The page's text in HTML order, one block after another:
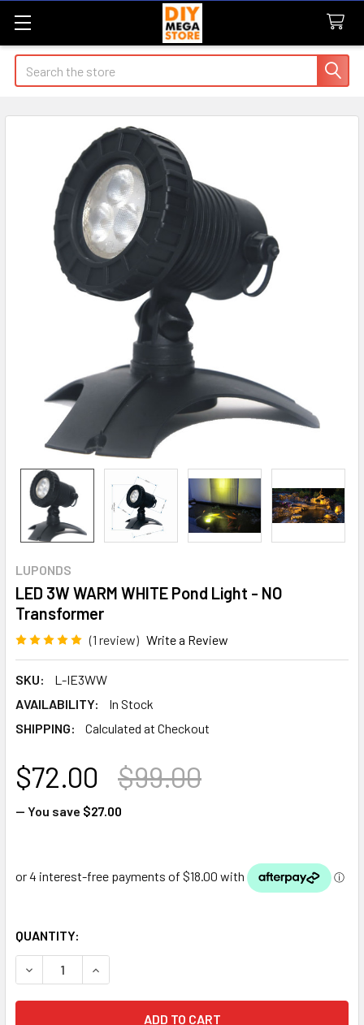
Search
LUPONDS
LED 3W WARM WHITE Pond Light - NO
Transformer
(1 review) Write a Review
SKU:
L-IE3WW
AVAILABILITY:
In Stock
SHIPPING:
Calculated at Checkout
$99.00
$72.00
— You save $27.00
QUANTITY:
DECREASE QUANTITY OF LED 3W WARM WHITE POND
INCREASE QUANTITY OF LED 3W WARM WHITE